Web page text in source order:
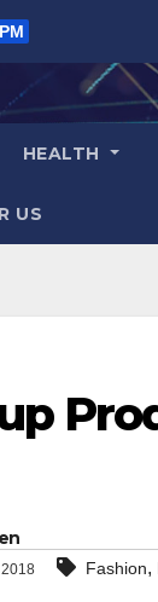
HEALTH
US
Fashion,